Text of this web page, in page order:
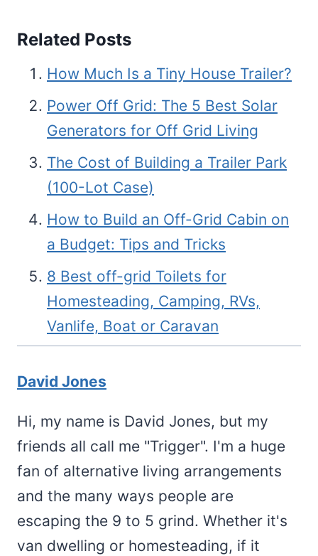
Related Posts
How Much Is a Tiny House Trailer?
Power Off Grid: The 5 Best Solar
Generators for Off Grid Living
The Cost of Building a Trailer Park
(100-Lot Case)
How to Build an Off-Grid Cabin on
a Budget: Tips and Tricks
8 Best off-grid Toilets for
Homesteading, Camping, RVs,
Vanlife, Boat or Caravan
David Jones
Hi, my name is David Jones, but my
friends all call me "Trigger". I'm a huge
fan of alternative living arrangements
and the many ways people are
escaping the 9 to 5 grind. Whether it's
van dwelling or homesteading, if it